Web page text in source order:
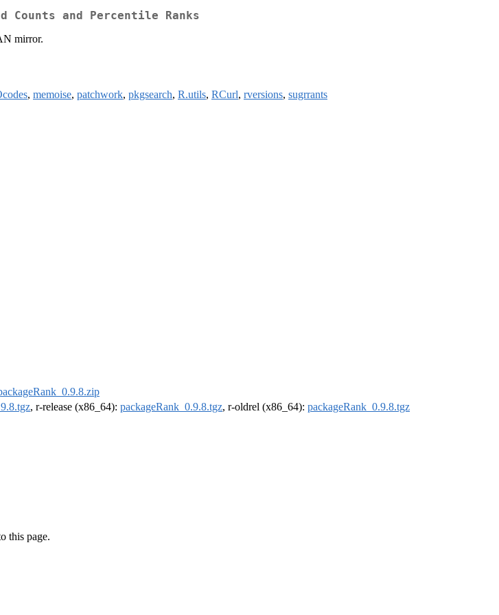
Counts and Percentile Ranks
mirror.
, memoise, patchwork, pkgsearch, R.utils, RCurl, rversions, sugrrants
, r-release (x86_64): packageRank_0.9.8.tgz, r-oldrel (x86_64): packageRank_0.9.8.tgz
this page.